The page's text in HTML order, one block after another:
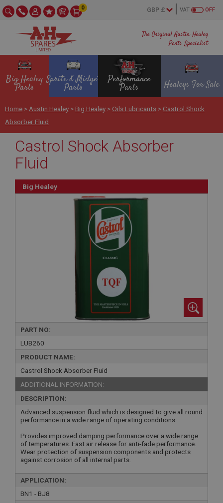
The Original Austin Healey
Parts Specialist
OFF
VAT
0
Big Healey
Parts
Sprite & Midget
Parts
Performance
Parts Healeys For Sale
Home > Austin Healey > Big Healey > Oils Lubricants > Castrol Shock
Absorber Fluid
Castrol Shock Absorber
Fluid
Big Healey
PART NO:
LUB260
PRODUCT NAME:
Castrol Shock Absorber Fluid
ADDITIONAL INFORMATION:
DESCRIPTION:
Advanced suspension fluid which is designed to give all round
performance in a wide range of operating conditions.
Provides improved damping performance over a wide range
of temperatures. Fast air release for anti-fade performance.
Wear protection of suspension components and protects
against corrosion of all internal parts.
APPLICATION:
BN1 - BJ8